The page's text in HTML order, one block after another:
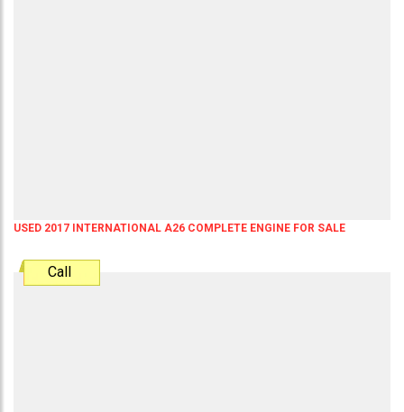
USED 2017 INTERNATIONAL A26 COMPLETE ENGINE FOR SALE
Call